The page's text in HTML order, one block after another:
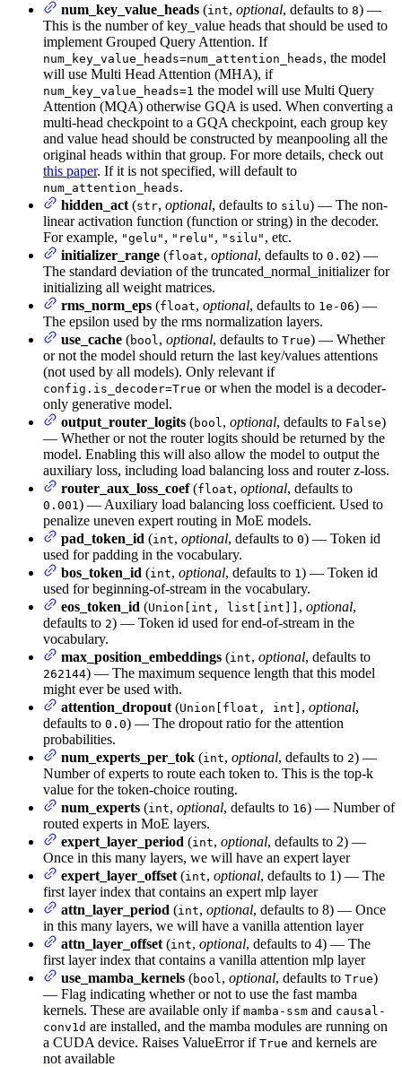
num_key_value_heads (int, optional, defaults to 8) —
This is the number of key_value heads that should be used to
implement Grouped Query Attention. If
num_key_value_heads=num_attention_heads, the model
will use Multi Head Attention (MHA), if
num_key_value_heads=1 the model will use Multi Query
Attention (MQA) otherwise GQA is used. When converting a
multi-head checkpoint to a GQA checkpoint, each group key
and value head should be constructed by meanpooling all the
original heads within that group. For more details, check out
this paper. If it is not specified, will default to
num_attention_heads.
hidden_act (str, optional, defaults to silu) — The non-
linear activation function (function or string) in the decoder.
For example, "gelu" , "relu" , "silu" , etc.
initializer_range (float, optional, defaults to 0.02) —
The standard deviation of the truncated_normal_initializer for
initializing all weight matrices.
rms_norm_eps (float, optional, defaults to 1e-06) —
The epsilon used by the rms normalization layers.
use_cache (bool , optional, defaults to True) — Whether
or not the model should return the last key/values attentions
(not used by all models). Only relevant if
config.is_decoder=True or when the model is a decoder-
only generative model.
output_router_logits (bool , optional, defaults to False)
— Whether or not the router logits should be returned by the
model. Enabling this will also allow the model to output the
auxiliary loss, including load balancing loss and router z-loss.
router_aux_loss_coef(float, optional, defaults to
0.001 ) — Auxiliary load balancing loss coefficient. Used to
penalize uneven expert routing in MoE models.
pad_token_id (int, optional, defaults to 0) — Token id
used for padding in the vocabulary.
bos_token_id (int, optional, defaults to 1 ) — Token id
used for beginning-of-stream in the vocabulary.
eos_token_id (Union[int, list[int]] , optional,
defaults to 2) — Token id used for end-of-stream in the
vocabulary.
max_position_embeddings (int, optional, defaults to
262144) — The maximum sequence length that this model
might ever be used with.
attention_dropout (Union[float, int] , optional,
defaults to 0.0) — The dropout ratio for the attention
probabilities.
num_experts_per_tok (int, optional, defaults to 2) —
Number of experts to route each token to. This is the top-k
value for the token-choice routing.
num_experts (int, optional, defaults to 16) — Number of
routed experts in MoE layers.
expert_layer_period (int, optional, defaults to 2) —
Once in this many layers, we will have an expert layer
expert_layer_offset (int, optional, defaults to 1) — The
first layer index that contains an expert mlp layer
attn_layer_period (int, optional, defaults to 8) — Once
in this many layers, we will have a vanilla attention layer
attn_layer_offset (int, optional, defaults to 4) — The
first layer index that contains a vanilla attention mlp layer
use_mamba_kernels (bool , optional, defaults to True)
— Flag indicating whether or not to use the fast mamba
kernels. These are available only if mamba-ssm and causal-
conv1d are installed, and the mamba modules are running on
a CUDA device. Raises ValueError if True and kernels are
not available